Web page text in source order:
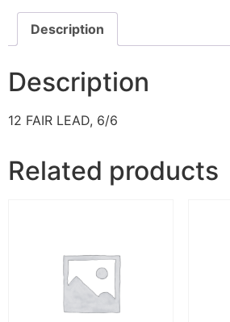
Description
Description
12 FAIR LEAD, 6/6
Related products